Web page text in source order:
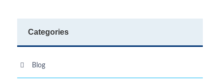
Categories
Blog